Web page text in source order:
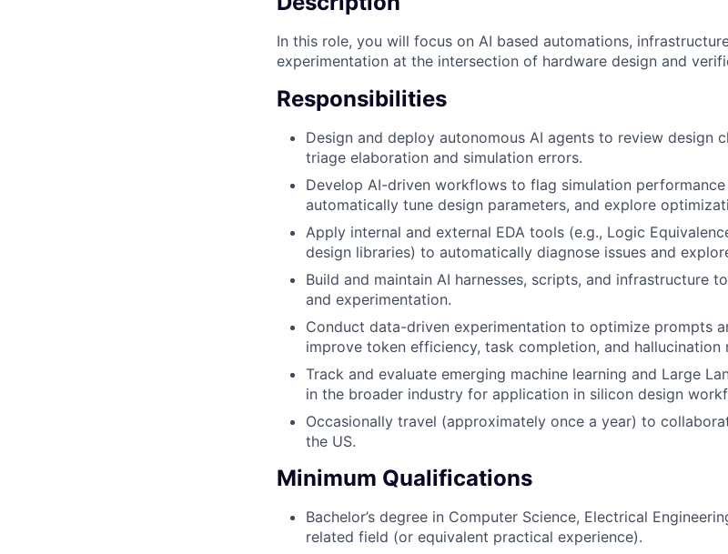
In this role, you will focus on AI based automations,
experimentation at the intersection of hardware design and
Responsibilities
Design and deploy autonomous AI agents to review design
triage elaboration and simulation errors.
Develop AI-driven workflows to flag simulation performance
automatically tune design parameters, and explore
Apply internal and external EDA tools (e.g., Logic
design libraries) to automatically diagnose issues and
Build and maintain AI harnesses, scripts, and infrastructure
and experimentation.
Conduct data-driven experimentation to optimize prompts
improve token efficiency, task completion, and hallucination
Track and evaluate emerging machine learning and Large
in the broader industry for application in silicon design
Occasionally travel (approximately once a year) to
the US.
Minimum Qualifications
Bachelor’s degree in Computer Science, Electrical
related field (or equivalent practical experience).